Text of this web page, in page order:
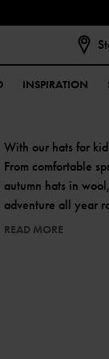
INSPIRATION
With our hats for
From comfortable
autumn hats in
adventure all year
READ MORE